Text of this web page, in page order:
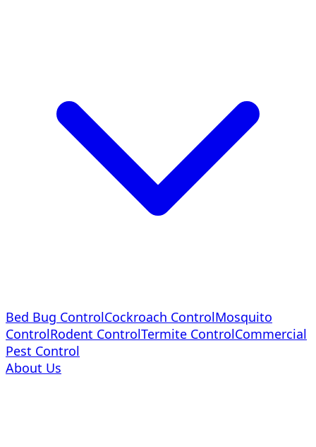
Bed Bug ControlCockroach ControlMosquito
ControlRodent ControlTermite ControlCommercial
Pest Control
About Us